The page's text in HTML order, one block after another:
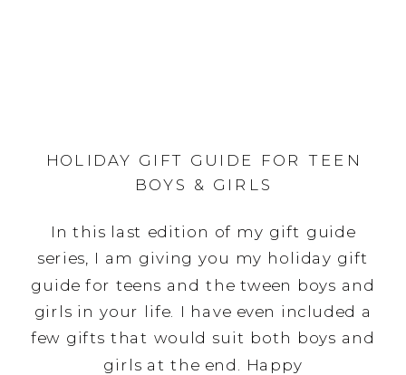
In this last edition of my gift guide
series, I am giving you my holiday gift
guide for teens and the tween boys and
girls in your life. I have even included a
few gifts that would suit both boys and
girls at the end. Happy
HOLIDAY GIFT GUIDE FOR TEEN
BOYS & GIRLS